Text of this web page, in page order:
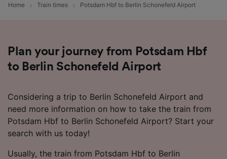
Home Train times Potsdam Hbf to Berlin Schonefeld Airport
Plan your journey from Potsdam Hbf
to Berlin Schonefeld Airport
Considering a trip to Berlin Schonefeld Airport and
need more information on how to take the train from
Potsdam Hbf to Berlin Schonefeld Airport? Start your
search with us today!
Usually, the train from Potsdam Hbf to Berlin